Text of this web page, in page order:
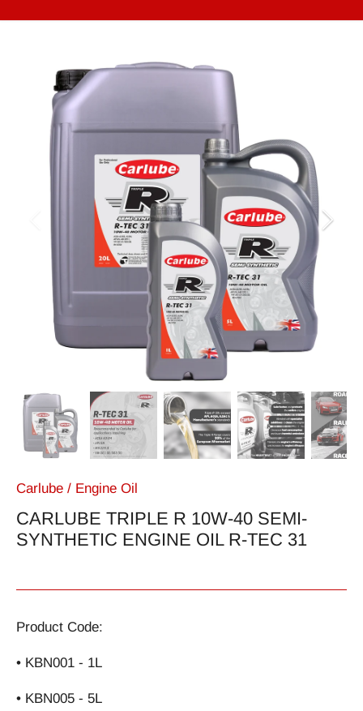
Carlube / Engine Oil
CARLUBE TRIPLE R 10W-40 SEMI-
SYNTHETIC ENGINE OIL R-TEC 31
Product Code:
• KBN001 - 1L
• KBN005 - 5L